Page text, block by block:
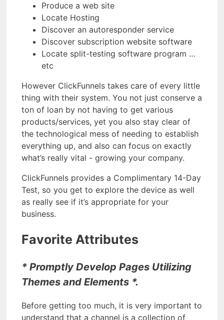
Produce a web site
Locate Hosting
Discover an autoresponder service
Discover subscription website software
Locate split-testing software program …
etc
However ClickFunnels takes care of every little
thing with their system. You not just conserve a
ton of loan by not having to get various
products/services, yet you also stay clear of
the technological mess of needing to establish
everything up, and also can focus on exactly
what’s really vital - growing your company.
ClickFunnels provides a Complimentary 14-Day
Test, so you get to explore the device as well
as really see if it’s appropriate for your
business.
Favorite Attributes
* Promptly Develop Pages Utilizing
Themes and Elements *.
Before getting too much, it is very important to
understand that a channel is a collection of